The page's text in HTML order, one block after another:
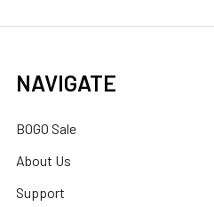
NAVIGATE
BOGO Sale
About Us
Support